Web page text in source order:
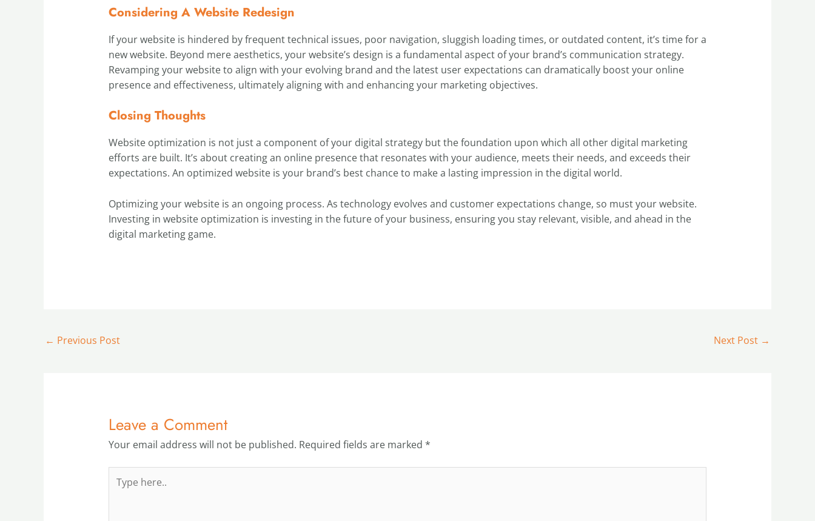
Considering A Website Redesign
If your website is hindered by frequent technical issues, poor navigation, sluggish loading times, or outdated content, it’s time for a
new website. Beyond mere aesthetics, your website’s design is a fundamental aspect of your brand’s communication strategy.
Revamping your website to align with your evolving brand and the latest user expectations can dramatically boost your online
presence and effectiveness, ultimately aligning with and enhancing your marketing objectives.
Closing Thoughts
Website optimization is not just a component of your digital strategy but the foundation upon which all other digital marketing
efforts are built. It’s about creating an online presence that resonates with your audience, meets their needs, and exceeds their
expectations. An optimized website is your brand’s best chance to make a lasting impression in the digital world.
Optimizing your website is an ongoing process. As technology evolves and customer expectations change, so must your website.
Investing in website optimization is investing in the future of your business, ensuring you stay relevant, visible, and ahead in the
digital marketing game.
← Previous Post Next Post →
Leave a Comment
Your email address will not be published. Required fields are marked *
here..